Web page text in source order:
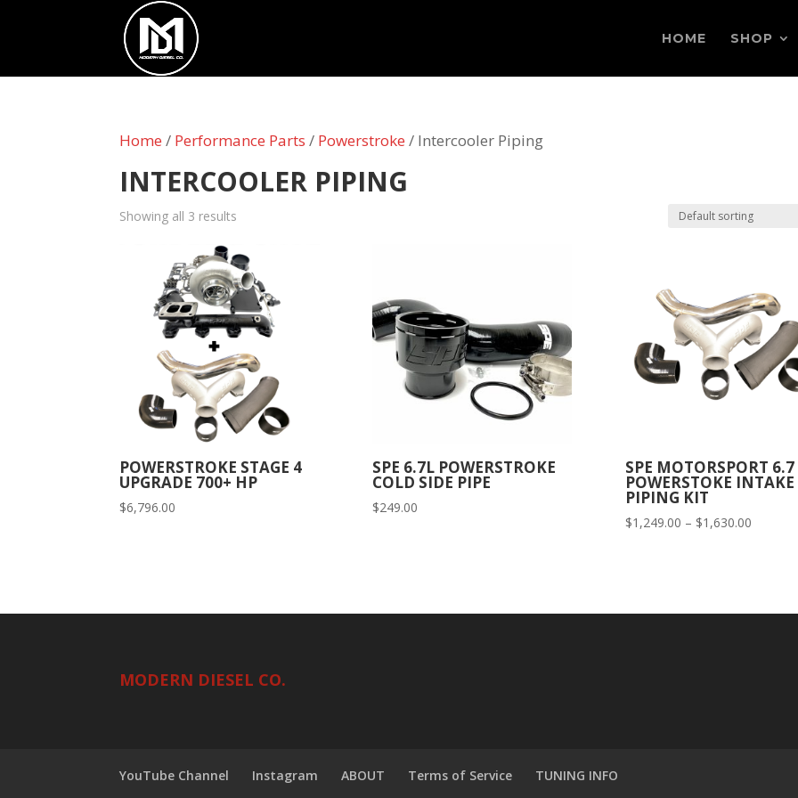
HOME SHOP
Home / Performance Parts / Powerstroke / Intercooler Piping
INTERCOOLER PIPING
Showing all 3 results
POWERSTROKE STAGE 4
UPGRADE 700+ HP
$6,796.00
SPE 6.7L POWERSTROKE
COLD SIDE PIPE
$249.00
SPE MOTORSPORT 6.7
POWERSTOKE INTAKE
PIPING KIT
$1,249.00 – $1,630.00Price
MODERN DIESEL CO.
YouTube Channel Instagram ABOUT Terms of Service TUNING INFO